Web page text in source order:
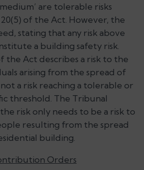
are tolerable risks
of the Act. However, the
stating that any risk above
a building safety risk.
the Act describes a risk to the
arising from the spread of
a risk reaching a tolerable or
threshold. The Tribunal
risk only needs to be a risk to
resulting from the spread
building.
Orders